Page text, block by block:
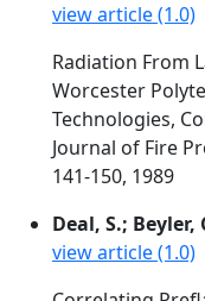
view article (1.0)
Radiation From
Worcester
Technologies,
Journal of Fire
141-150, 1989
Deal, S.; Beyler,
view article (1.0)